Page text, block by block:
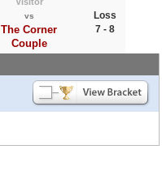
vs
The Corner
Couple
Loss
7 - 8